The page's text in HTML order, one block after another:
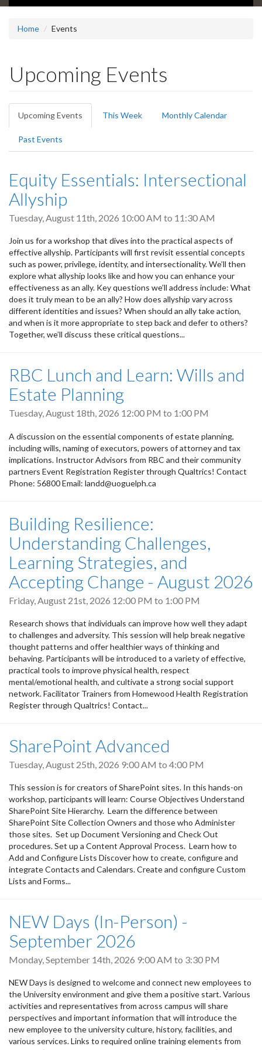
Home Events
Upcoming Events
Primary
tabs
Upcoming Events (active
tab)
This Week Monthly Calendar
Past Events
Equity Essentials: Intersectional
Allyship
Tuesday, August 11th, 2026 10:00 AM to 11:30 AM
Join us for a workshop that dives into the practical aspects of
effective allyship. Participants will first revisit essential concepts
such as power, privilege, identity, and intersectionality. We’ll then
explore what allyship looks like and how you can enhance your
effectiveness as an ally. Key questions we’ll address include: What
does it truly mean to be an ally? How does allyship vary across
different identities and issues? When should an ally take action,
and when is it more appropriate to step back and defer to others?
Together, we’ll discuss these critical questions...
RBC Lunch and Learn: Wills and
Estate Planning
Tuesday, August 18th, 2026 12:00 PM to 1:00 PM
A discussion on the essential components of estate planning,
including wills, naming of executors, powers of attorney and tax
implications. Instructor Advisors from RBC and their community
partners Event Registration Register through Qualtrics! Contact
Phone: 56800 Email: landd@uoguelph.ca
Building Resilience:
Understanding Challenges,
Learning Strategies, and
Accepting Change - August 2026
Friday, August 21st, 2026 12:00 PM to 1:00 PM
Research shows that individuals can improve how well they adapt
to challenges and adversity. This session will help break negative
thought patterns and offer healthier ways of thinking and
behaving. Participants will be introduced to a variety of effective,
practical tools to improve physical health, respect
mental/emotional health, and cultivate a strong social support
network. Facilitator Trainers from Homewood Health Registration
Register through Qualtrics! Contact...
SharePoint Advanced
Tuesday, August 25th, 2026 9:00 AM to 4:00 PM
This session is for creators of SharePoint sites. In this hands-on
workshop, participants will learn: Course Objectives Understand
SharePoint Site Hierarchy. Learn the difference between
SharePoint Site Collection Owners and those who Administer
those sites. Set up Document Versioning and Check Out
procedures. Set up a Content Approval Process. Learn how to
Add and Configure Lists Discover how to create, configure and
integrate Contacts and Calendars. Create and configure Custom
Lists and Forms...
NEW Days (In-Person) -
September 2026
Monday, September 14th, 2026 9:00 AM to 3:30 PM
NEW Days is designed to welcome and connect new employees to
the University environment and give them a positive start. Various
activities and representatives from across campus will share
perspectives and important information that will introduce the
new employee to the university culture, history, facilities, and
various services. Links to required online training elements from